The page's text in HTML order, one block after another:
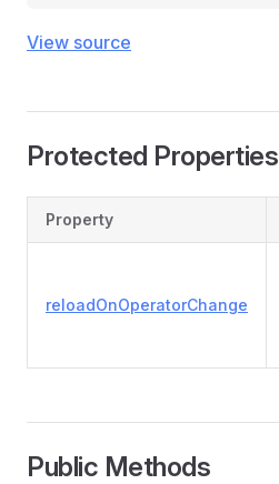
View source
Protected Properties
Property
reloadOnOperatorChange
Public Methods